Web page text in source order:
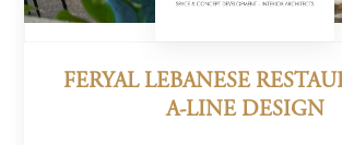
FERYAL LEBANESE
A-LINE DESIGN